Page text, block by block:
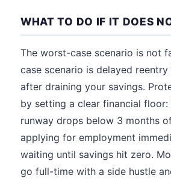
WHAT TO DO IF IT DOES
The worst-case scenario is not
case scenario is delayed
after draining your savings.
by setting a clear financial
runway drops below 3 months
applying for employment
waiting until savings hit zero.
go full-time with a side hustle